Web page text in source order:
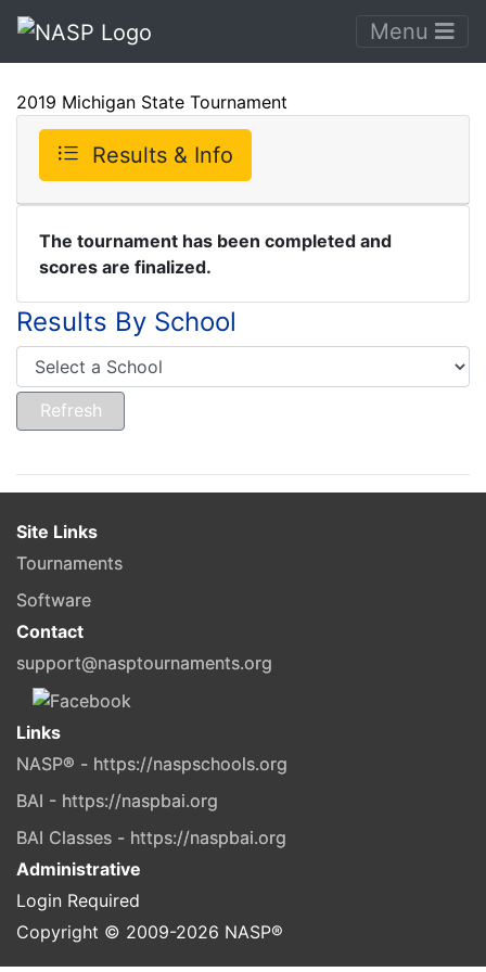
Menu
2019 Michigan State Tournament
Results & Info
The tournament has been completed and
scores are finalized.
Results By School
Site Links
Tournaments
Software
Contact
support@nasptournaments.org
Links
NASP® - https://naspschools.org
BAI - https://naspbai.org
BAI Classes - https://naspbai.org
Administrative
Login Required
Copyright © 2009-2026 NASP®